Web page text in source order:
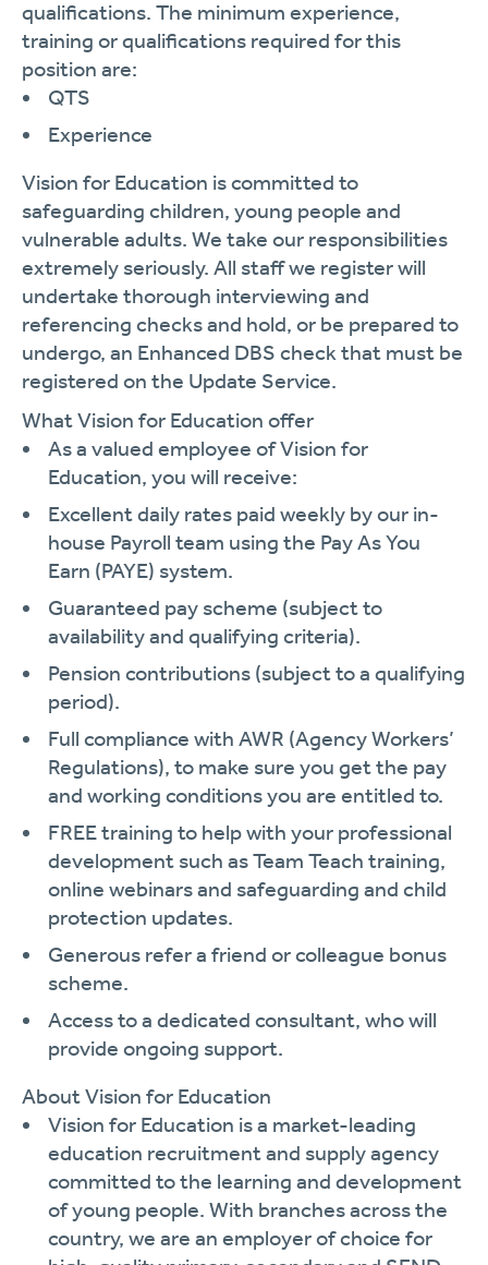
qualifications. The minimum experience,
training or qualifications required for this
position are:
QTS
Experience
Vision for Education is committed to
safeguarding children, young people and
vulnerable adults. We take our responsibilities
extremely seriously. All staff we register will
undertake thorough interviewing and
referencing checks and hold, or be prepared to
undergo, an Enhanced DBS check that must be
registered on the Update Service.
What Vision for Education offer
As a valued employee of Vision for
Education, you will receive:
Excellent daily rates paid weekly by our in-
house Payroll team using the Pay As You
Earn (PAYE) system.
Guaranteed pay scheme (subject to
availability and qualifying criteria).
Pension contributions (subject to a qualifying
period).
Full compliance with AWR (Agency Workers’
Regulations), to make sure you get the pay
and working conditions you are entitled to.
FREE training to help with your professional
development such as Team Teach training,
online webinars and safeguarding and child
protection updates.
Generous refer a friend or colleague bonus
scheme.
Access to a dedicated consultant, who will
provide ongoing support.
About Vision for Education
Vision for Education is a market-leading
education recruitment and supply agency
committed to the learning and development
of young people. With branches across the
country, we are an employer of choice for